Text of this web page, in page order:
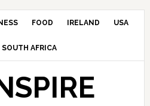
FOOD IRELAND USA
SOUTH AFRICA